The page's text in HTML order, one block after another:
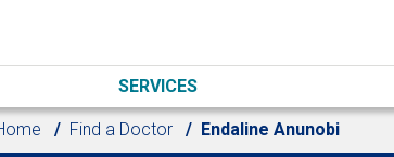
SERVICES
Find a Doctor Endaline Anunobi